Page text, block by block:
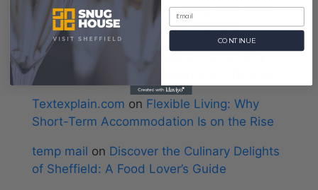
Thrivecrafteron Flexible Living: Why Short-
Term Accommodation Is on the Rise
symptomsexplain
Flexible Living: Why
Short-Term Accommodation Is on the Rise
Textexplain.com on Flexible Living: Why
Short-Term Accommodation Is on the Rise
temp mail on Discover the Culinary Delights
of Sheffield: A Food Lover’s Guide
CONTINUE